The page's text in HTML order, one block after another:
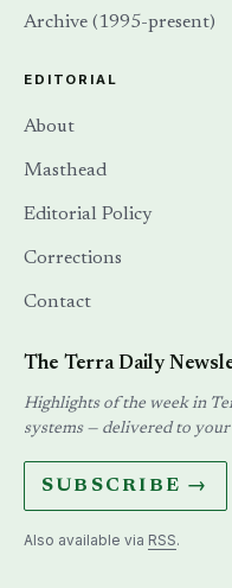
Archive (1995-present)
EDITORIAL
About
Masthead
Editorial Policy
Corrections
Contact
The Terra Daily
Highlights of the week in
systems — delivered to
SUBSCRIBE →
Also available via RSS.